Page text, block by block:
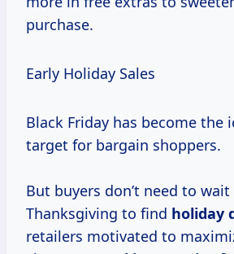
purchase.
Early Holiday Sales
Black Friday has become the
target for bargain shoppers.
But buyers don’t need to
Thanksgiving to find holiday
retailers motivated to